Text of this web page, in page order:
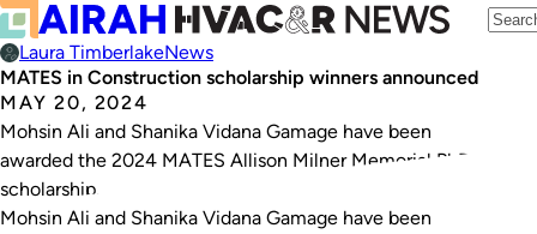
Laura TimberlakeNews
MATES in Construction scholarship winners announced
MAY 20, 2024
Mohsin Ali and Shanika Vidana Gamage have been
awarded the 2024 MATES Allison Milner Memorial PhD
scholarship.
Mohsin Ali and Shanika Vidana Gamage have been